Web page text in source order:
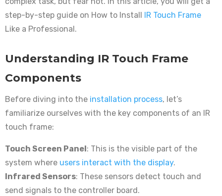
step-by-step guide on How to Install IR Touch Frame
Like a Professional.
Understanding IR Touch Frame
Components
Before diving into the installation process, let’s
familiarize ourselves with the key components of an IR
touch frame:
Touch Screen Panel: This is the visible part of the
system where users interact with the display.
Infrared Sensors: These sensors detect touch and
send signals to the controller board.